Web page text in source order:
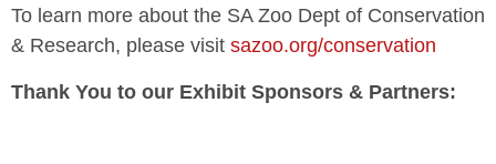
To learn more about the SA Zoo Dept of Conservation
& Research, please visit sazoo.org/conservation
Thank You to our Exhibit Sponsors & Partners: